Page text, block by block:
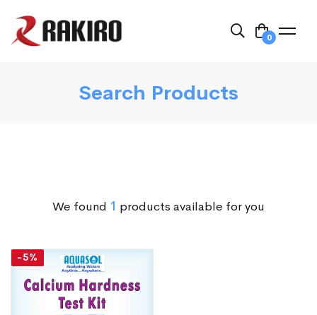
0
Search Products
We found 1 products available for you
-5%